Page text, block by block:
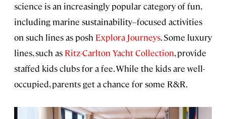
science is an increasingly popular category of fun,
including marine sustainability–focused activities
on such lines as posh Explora Journeys. Some luxury
lines, such as Ritz-Carlton Yacht Collection, provide
staffed kids clubs for a fee. While the kids are well-
occupied, parents get a chance for some R&R.